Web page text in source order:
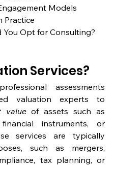
Models
Practice
You Opt for Consulting?
Services?
assessments
valuation experts to
value of assets such as
instruments, or
services are typically
such as mergers,
tax planning, or